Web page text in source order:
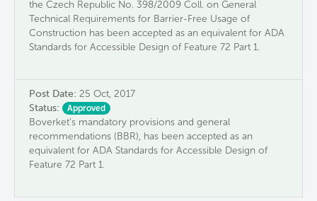
the Czech Republic No. 398/2009 Coll. on General
Technical Requirements for Barrier-Free Usage of
Construction has been accepted as an equivalent for ADA
Standards for Accessible Design of Feature 72 Part 1.
Post Date: 25 Oct, 2017
Status:
Approved
Boverket’s mandatory provisions and general
recommendations (BBR), has been accepted as an
equivalent for ADA Standards for Accessible Design of
Feature 72 Part 1.